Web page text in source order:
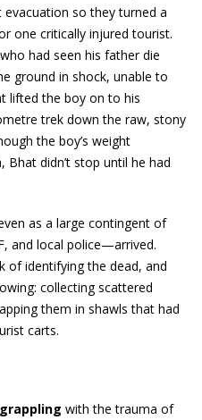
so they turned a
one critically injured tourist.
had seen his father die
ground in shock, unable to
lifted the boy on to his
trek down the raw, stony
the boy’s weight
didn’t stop until he had
as a large contingent of
and local police—arrived.
of identifying the dead, and
collecting scattered
them in shawls that had
carts.
with the trauma of